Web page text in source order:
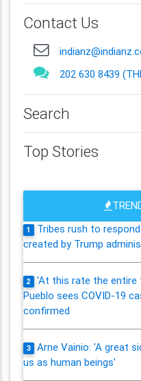
Contact Us
202 630 8439
Search
Top Stories
1
Tribes rush to
created by Trump
2
'At this rate the entire
Pueblo sees COVID-19
confirmed
3
Arne Vainio: 'A great
us as human beings'